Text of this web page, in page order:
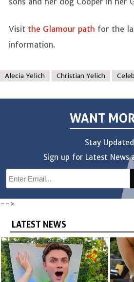
Visit the Glamour path for the
information.
Alecia Yelich Christian Yelich
WANT
Stay Updated
Sign up for Latest News
-->
LATEST NEWS
share